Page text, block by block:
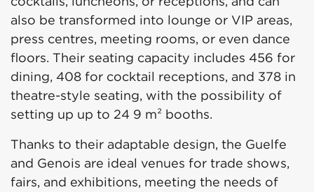
also be transformed into lounge or VIP areas,
press centres, meeting rooms, or even dance
floors. Their seating capacity includes 456 for
dining, 408 for cocktail receptions, and 378 in
theatre-style seating, with the possibility of
setting up up to 24 9 m² booths.
Thanks to their adaptable design, the Guelfe
and Genois are ideal venues for trade shows,
fairs, and exhibitions, meeting the needs of